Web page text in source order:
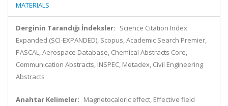
MATERIALS
Derginin Tarandığı İndeksler: Science Citation Index
Expanded (SCI-EXPANDED), Scopus, Academic Search Premier,
PASCAL, Aerospace Database, Chemical Abstracts Core,
Communication Abstracts, INSPEC, Metadex, Civil Engineering
Abstracts
Anahtar Kelimeler: Magnetocaloric effect, Effective field